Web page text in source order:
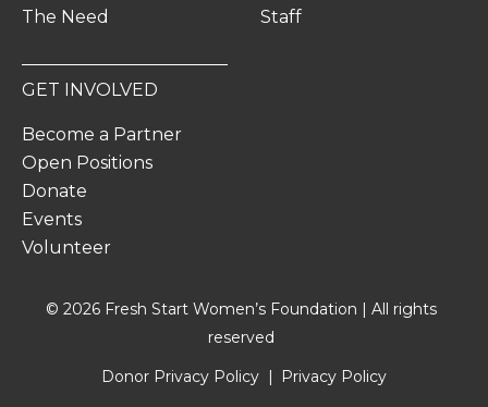
The Need
Staff
GET INVOLVED
Become a Partner
Open Positions
Donate
Events
Volunteer
© 2026 Fresh Start Women’s Foundation | All rights
reserved
Donor Privacy Policy
Privacy Policy